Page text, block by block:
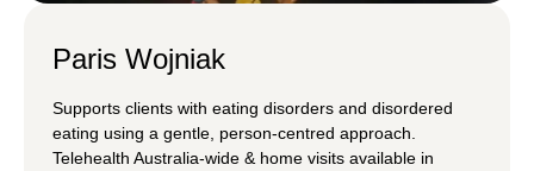
Paris Wojniak
Supports clients with eating disorders and disordered
eating using a gentle, person-centred approach.
Telehealth Australia-wide & home visits available in